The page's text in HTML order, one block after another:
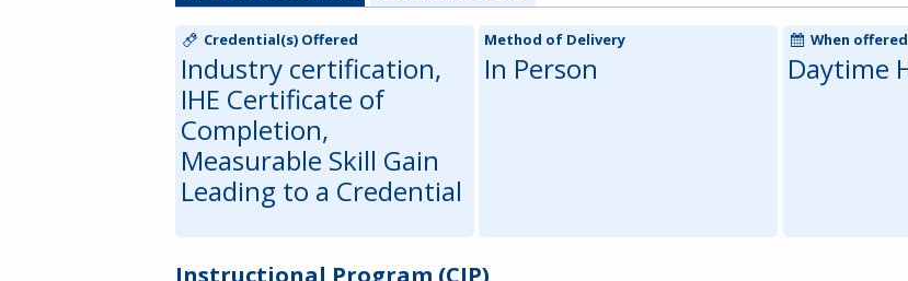
Credential(s) Offered
Industry certification,
IHE Certificate of
Completion,
Measurable Skill Gain
Leading to a Credential
Method of Delivery
In Person
When offered
Daytime